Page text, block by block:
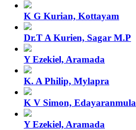
K G Kurian, Kottayam
Dr.T A Kurien, Sagar M.P
Y Ezekiel, Aramada
K. A Philip, Mylapra
K V Simon, Edayaranmula
Y Ezekiel, Aramada